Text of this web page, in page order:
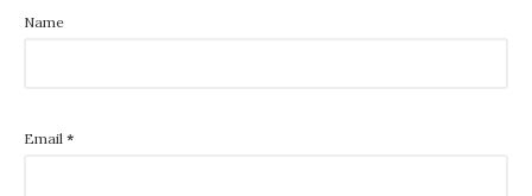
Name
Email *